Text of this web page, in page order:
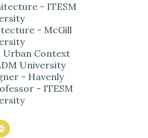
- ITESM
- McGill
Context
University
- Havenly
- ITESM